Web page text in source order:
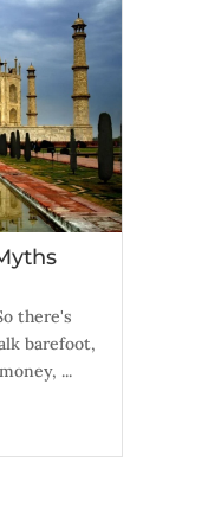
there's
barefoot,
...